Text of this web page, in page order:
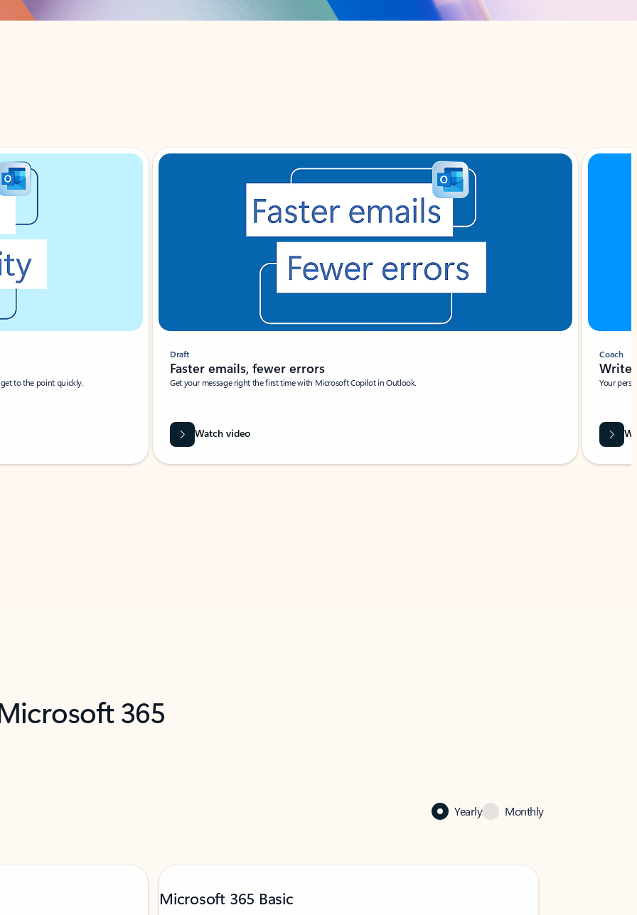
to the point quickly.
Draft
Faster emails, fewer errors
Get your message right the first time with Microsoft Copilot in Outlook.
Watch video
Coach
Write
Your
365
Yearly Monthly
Microsoft 365 Basic